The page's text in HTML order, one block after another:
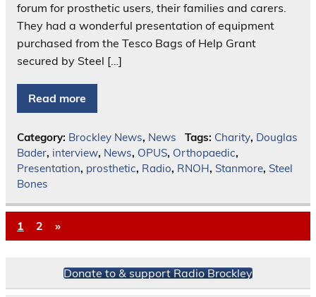
forum for prosthetic users, their families and carers.
They had a wonderful presentation of equipment
purchased from the Tesco Bags of Help Grant
secured by Steel […]
Read more
Category: Brockley News, News Tags: Charity, Douglas
Bader, interview, News, OPUS, Orthopaedic,
Presentation, prosthetic, Radio, RNOH, Stanmore, Steel
Bones
1 2 »
Donate to & support Radio Brockley